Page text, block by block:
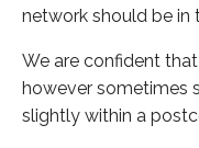
network should be in
We are confident
however sometimes
slightly within a